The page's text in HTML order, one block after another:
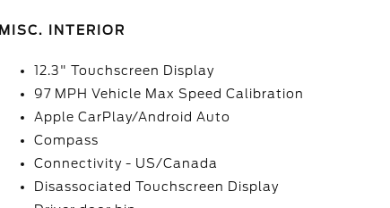
MISC. INTERIOR
12.3" Touchscreen Display
97 MPH Vehicle Max Speed Calibration
Apple CarPlay/Android Auto
Compass
Connectivity - US/Canada
Disassociated Touchscreen Display